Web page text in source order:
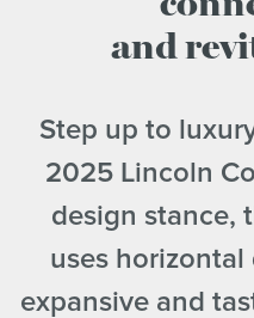
and
Step up to
2025 Lincoln
design stance,
uses horizontal
expansive and